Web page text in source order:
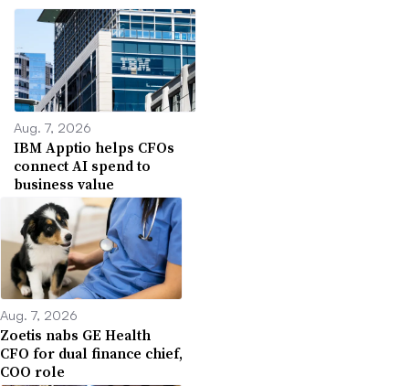
Aug. 7, 2026
IBM Apptio helps CFOs
connect AI spend to
business value
Aug. 7, 2026
Zoetis nabs GE Health
CFO for dual finance chief,
COO role